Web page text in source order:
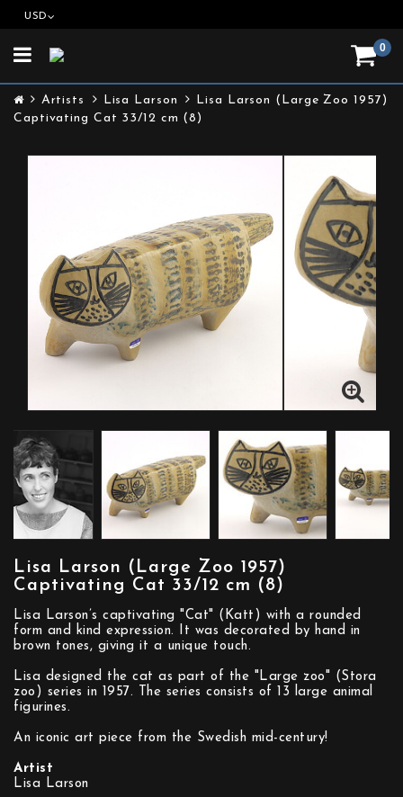
USD
0
Toggle
Artists Lisa Larson
Lisa Larson (Large Zoo 1957)
Captivating Cat 33/12 cm (8)
Lisa Larson (Large Zoo 1957)
Captivating Cat 33/12 cm (8)
Lisa Larson’s captivating "Cat" (Katt) with a rounded
form and kind expression. It was decorated by hand in
brown tones, giving it a unique touch.
Lisa designed the cat as part of the "Large zoo" (Stora
zoo) series in 1957. The series consists of 13 large animal
figurines.
An iconic art piece from the Swedish mid-century!
Artist
Lisa Larson